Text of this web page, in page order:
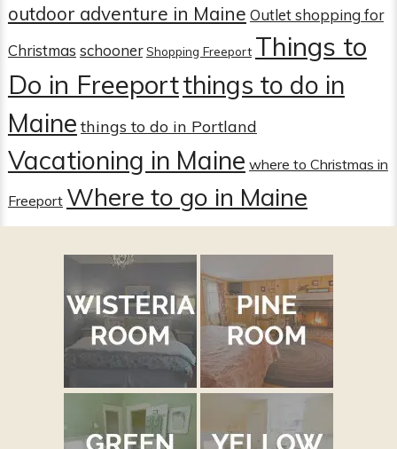
outdoor adventure in Maine Outlet shopping for
Christmas schooner Shopping Freeport Things to
Do in Freeportthings to do in
Maine things to do in Portland
Vacationing in Maine where to Christmas in
Freeport Where to go in Maine